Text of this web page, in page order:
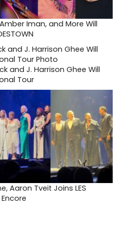
Iman, and More Will
and J. Harrison Ghee Will
Tour
Aaron Tveit Joins LES
Encore